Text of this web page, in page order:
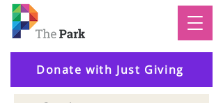
Donate with Just Giving